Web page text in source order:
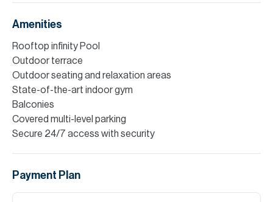
Amenities
Rooftop infinity Pool
Outdoor terrace
Outdoor seating and relaxation areas
State-of-the-art indoor gym
Balconies
Covered multi-level parking
Secure 24/7 access with security
Payment Plan